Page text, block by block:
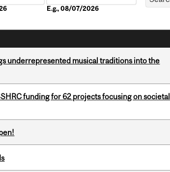
E.g., 08/07/2026
underrepresented musical traditions into the
funding for 62 projects focusing on societal